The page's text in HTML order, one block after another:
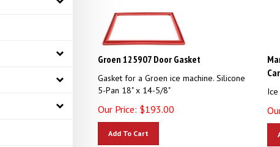
Groen 125907 Door Gasket
Gasket for a Groen ice machine. Silicone
5-Pan 18" x 14-5/8"
Our Price: $193.00